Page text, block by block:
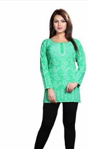
View More